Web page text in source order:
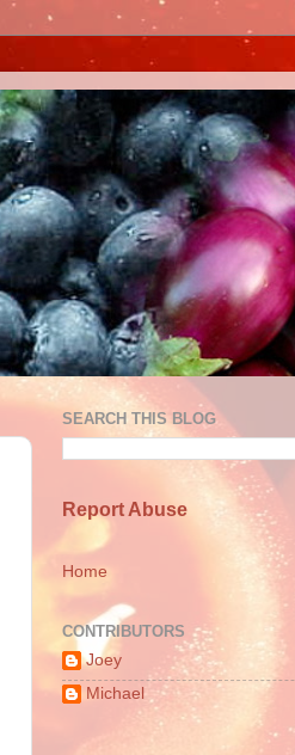
SEARCH THIS BLOG
Report Abuse
Home
CONTRIBUTORS
Joey
Michael